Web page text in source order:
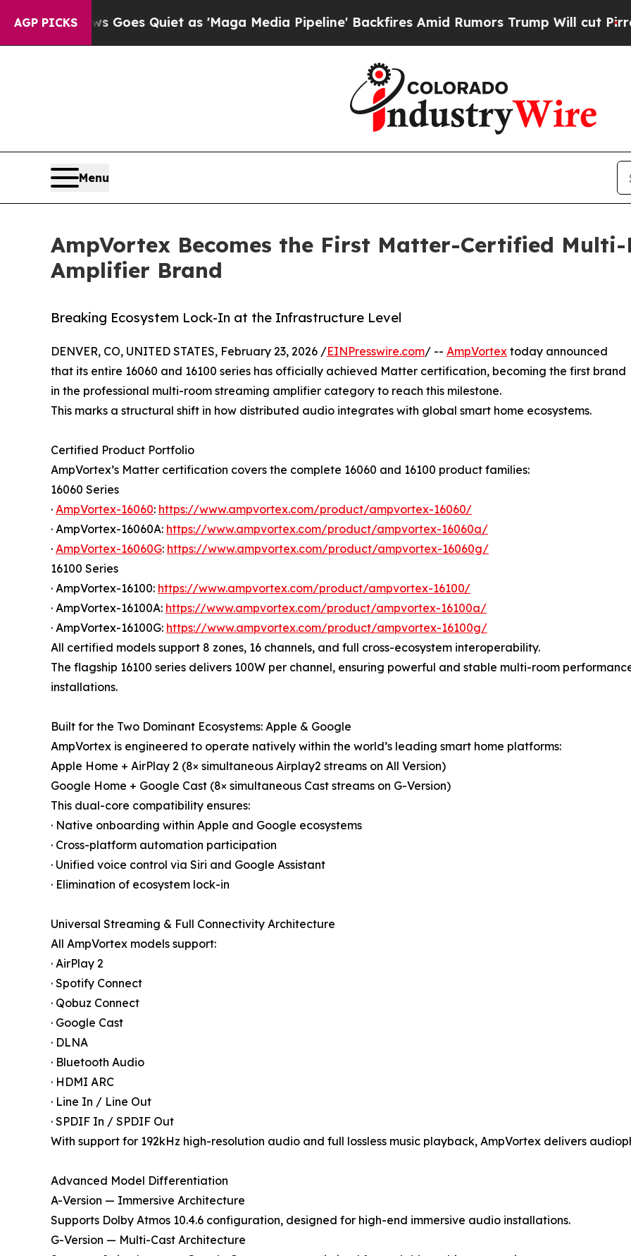
AGP PICKS
Goes Quiet as 'Maga Media Pipeline' Backfires Amid Rumors Trump Will cut Pirro
Menu
AmpVortex Becomes the First Matter-Certified Multi-
Amplifier Brand
Breaking Ecosystem Lock-In at the Infrastructure Level
DENVER, CO, UNITED STATES, February 23, 2026 /EINPresswire.com/ -- AmpVortex today announced
that its entire 16060 and 16100 series has officially achieved Matter certification, becoming the first brand
in the professional multi-room streaming amplifier category to reach this milestone.
This marks a structural shift in how distributed audio integrates with global smart home ecosystems.
Certified Product Portfolio
AmpVortex’s Matter certification covers the complete 16060 and 16100 product families:
16060 Series
· AmpVortex-16060: https://www.ampvortex.com/product/ampvortex-16060/
· AmpVortex-16060A: https://www.ampvortex.com/product/ampvortex-16060a/
· AmpVortex-16060G: https://www.ampvortex.com/product/ampvortex-16060g/
16100 Series
· AmpVortex-16100: https://www.ampvortex.com/product/ampvortex-16100/
· AmpVortex-16100A: https://www.ampvortex.com/product/ampvortex-16100a/
· AmpVortex-16100G: https://www.ampvortex.com/product/ampvortex-16100g/
All certified models support 8 zones, 16 channels, and full cross-ecosystem interoperability.
The flagship 16100 series delivers 100W per channel, ensuring powerful and stable multi-room
installations.
Built for the Two Dominant Ecosystems: Apple & Google
AmpVortex is engineered to operate natively within the world’s leading smart home platforms:
Apple Home + AirPlay 2 (8× simultaneous Airplay2 streams on All Version)
Google Home + Google Cast (8× simultaneous Cast streams on G-Version)
This dual-core compatibility ensures:
· Native onboarding within Apple and Google ecosystems
· Cross-platform automation participation
· Unified voice control via Siri and Google Assistant
· Elimination of ecosystem lock-in
Universal Streaming & Full Connectivity Architecture
All AmpVortex models support:
· AirPlay 2
· Spotify Connect
· Qobuz Connect
· Google Cast
· DLNA
· Bluetooth Audio
· HDMI ARC
· Line In / Line Out
· SPDIF In / SPDIF Out
With support for 192kHz high-resolution audio and full lossless music playback, AmpVortex delivers
Advanced Model Differentiation
A-Version — Immersive Architecture
Supports Dolby Atmos 10.4.6 configuration, designed for high-end immersive audio installations.
G-Version — Multi-Cast Architecture